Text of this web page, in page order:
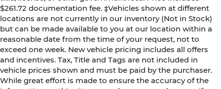
$261.72 documentation fee. ‡Vehicles shown at different
locations are not currently in our inventory (Not in Stock)
but can be made available to you at our location within a
reasonable date from the time of your request, not to
exceed one week. New vehicle pricing includes all offers
and incentives. Tax, Title and Tags are not included in
vehicle prices shown and must be paid by the purchaser.
While great effort is made to ensure the accuracy of the